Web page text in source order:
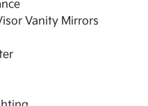
Vanity Mirrors